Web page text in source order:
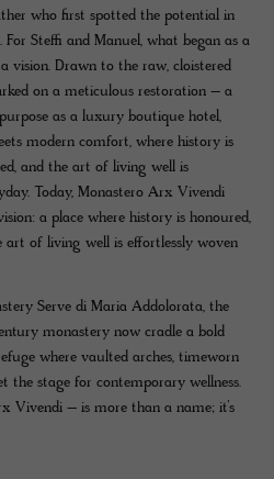
who first spotted the potential in
Steffi and Manuel, what began as a
vision. Drawn to the raw, cloistered
on a meticulous restoration – a
as a luxury boutique hotel,
modern comfort, where history is
and the art of living well is
Today, Monastero Arx Vivendi
a place where history is honoured,
art of living well is effortlessly woven
Serve di Maria Addolorata, the
monastery now cradle a bold
where vaulted arches, timeworn
the stage for contemporary wellness.
Vivendi – is more than a name; it’s